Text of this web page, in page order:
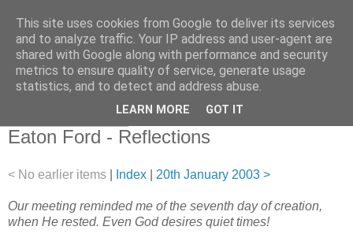
Eaton Ford - Reflections
< No earlier items Index 20th January 2003 >
Our meeting reminded me of the seventh day of creation,
when He rested. Even God desires quiet times!
This site uses cookies from Google to deliver its services
and to analyze traffic. Your IP address and user-agent are
shared with Google along with performance and security
metrics to ensure quality of service, generate usage
statistics, and to detect and address abuse.
LEARN MORE GOT IT